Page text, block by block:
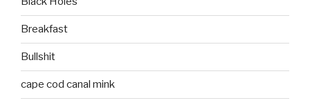
Breakfast
Bullshit
cape cod canal mink